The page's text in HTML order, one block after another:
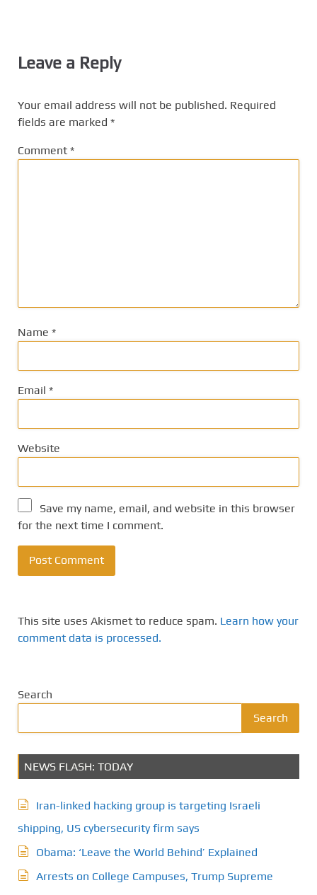
Leave a Reply
Your email address will not be published. Required
fields are marked *
Comment *
Name *
Email *
Website
Save my name, email, and website in this browser
for the next time I comment.
This site uses Akismet to reduce spam. Learn how your
comment data is processed.
Search
Search
NEWS FLASH: TODAY
Iran-linked hacking group is targeting Israeli
shipping, US cybersecurity firm says
Obama: ‘Leave the World Behind’ Explained
Arrests on College Campuses, Trump Supreme